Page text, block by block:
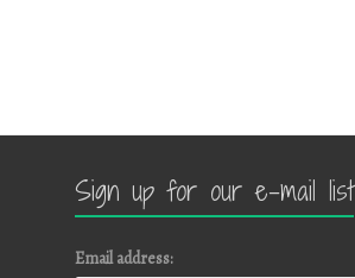
Sign up for our e-mail list
Email address: